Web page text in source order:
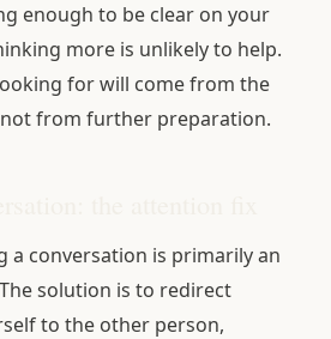
enough to be clear on your
more is unlikely to help.
for will come from the
from further preparation.
a conversation is primarily an
solution is to redirect
to the other person,